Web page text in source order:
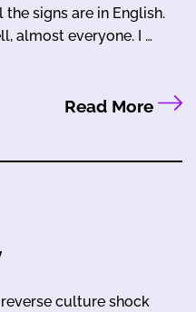
signs are in English.
almost everyone. I …
Read More
culture shock